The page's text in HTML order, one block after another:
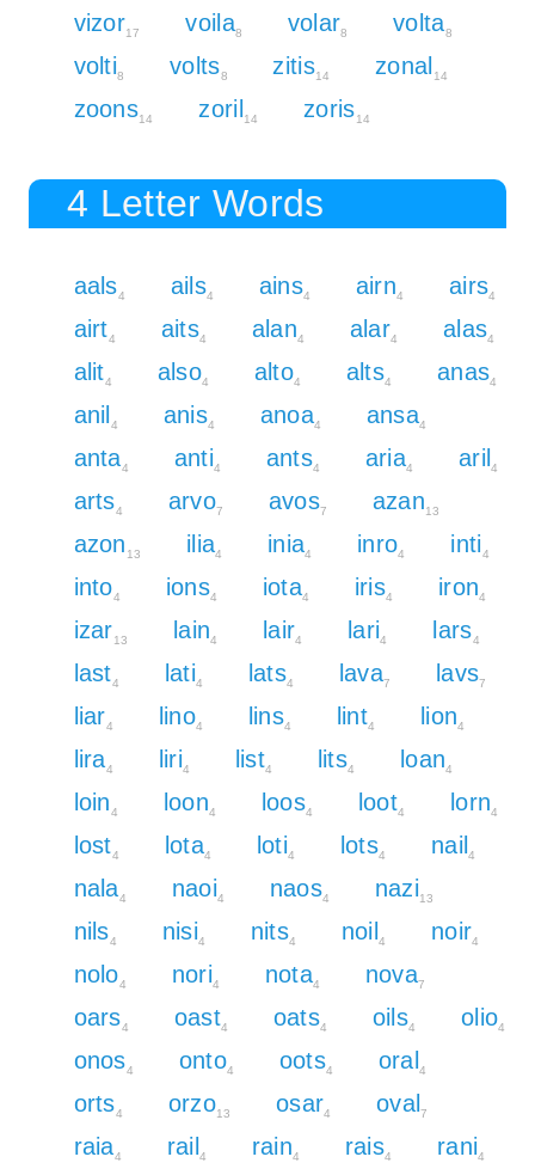
vizor17 voila8 volar8 volta8
volti8 volts8 zitis14 zonal 14
zoons14 zoril 14 zoris14
4 Letter Words
aals4 ails4 ains4 airn4 airs4
airt4 aits4 alan4 alar4 alas4
alit4 also4 alto4 alts4 anas4
anil 4 anis4 anoa4 ansa4
anta4 anti4 ants4 aria4 aril 4
arts4 arvo7 avos7 azan13
azon 13 ilia4 inia4 inro4 inti4
into4 ions4 iota4 iris4 iron4
izar13 lain4 lair4 lari4 lars4
last4 lati4 lats4 lava7 lavs7
liar4 lino4 lins4 lint4 lion4
lira4 liri4 list4 lits4 loan4
loin4 loon4 loos4 loot4 lorn4
lost4 lota4 loti4 lots4 nail 4
nala4 naoi4 naos4 nazi13
nils4 nisi4 nits4 noil 4 noir4
nolo4 nori4 nota4 nova7
oars4 oast4 oats4 oils4 olio4
onos4 onto4 oots4 oral 4
orts4 orzo13 osar4 oval7
raia4 rail 4 rain4 rais4 rani4